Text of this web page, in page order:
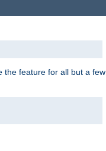
the feature for all but a few